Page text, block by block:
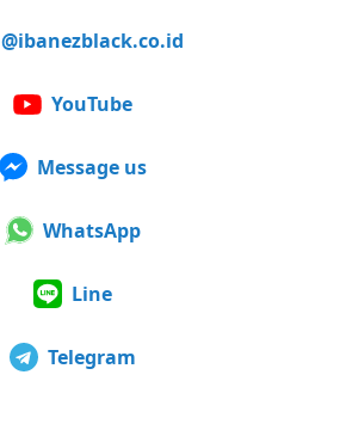
@ibanezblack.co.id
YouTube
Message us
WhatsApp
Line
Telegram